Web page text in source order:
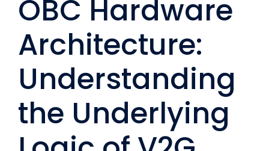
OBC Hardware
Architecture:
Understanding
the Underlying